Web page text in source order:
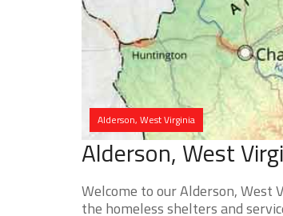
Alderson, West Virginia
Alderson, West
Welcome to our Alderson, West
the homeless shelters and